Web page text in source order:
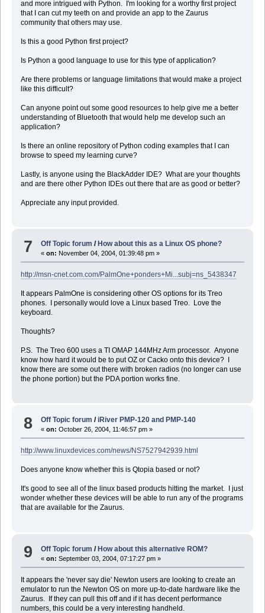
and more intrigued with Python. I'm looking for a worthy first project
that I can cut my teeth on and provide an app to the Zaurus
community that others may use.
Is this a good Python first project?
Is Python a good language to use for this type of application?
Are there problems or language limitations that would make a project
like this difficult?
Can anyone point out some good resources to help give me a better
understanding of Bluetooth that would help me develop such an
application?
Is there an online repository of Python coding examples that I can
browse to speed my learning curve?
Lastly, is anyone using the BlackAdder IDE? What are your thoughts
and are there other Python IDEs out there that are as good or better?
Appreciate any input provided.
7 Off Topic forum / How about this as a Linux OS phone?
«on: November 04, 2004, 01:39:48 pm »
http://msn-cnet.com.com/PalmOne+ponders+Mi...subj=ns_5438347
It appears PalmOne is considering other OS options for its Treo
phones. I personally would love a Linux based Treo. Love the
keyboard.
Thoughts?
P.S. The Treo 600 uses a TI OMAP 144MHz Arm processor. Anyone
know how hard it would be to put OZ or Cacko onto this device? I
know there are some out there with broken radios (no longer can use
the phone portion) but the PDA portion works fine.
8 Off Topic forum / iRiver PMP-120 and PMP-140
«on: October 26, 2004, 11:46:57 pm »
http://www.linuxdevices.com/news/NS7527942939.html
Does anyone know whether this is Qtopia based or not?
It's good to see all of the linux based products hitting the market. I just
wonder whether these devices will be able to run any of the programs
that are available for the Zaurus.
9 Off Topic forum / How about this alternative ROM?
«on: September 03, 2004, 07:17:27 pm »
It appears the 'never say die' Newton users are looking to create an
emulator to run the Newton OS on more up-to-date hardware like the
Zaurus. If they can pull this off and if it has decent performance
numbers, this could be a very interesting handheld.